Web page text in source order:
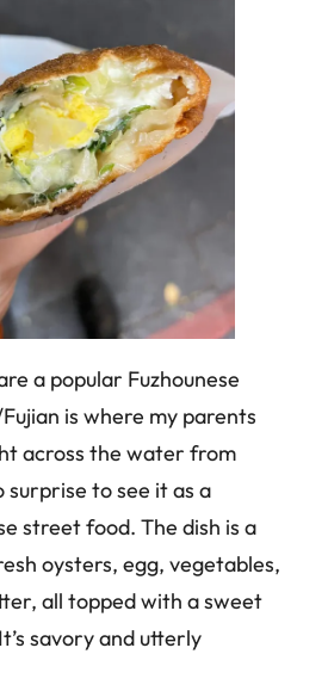
a popular Fuzhounese
is where my parents
across the water from
surprise to see it as a
street food. The dish is a
oysters, egg, vegetables,
all topped with a sweet
savory and utterly